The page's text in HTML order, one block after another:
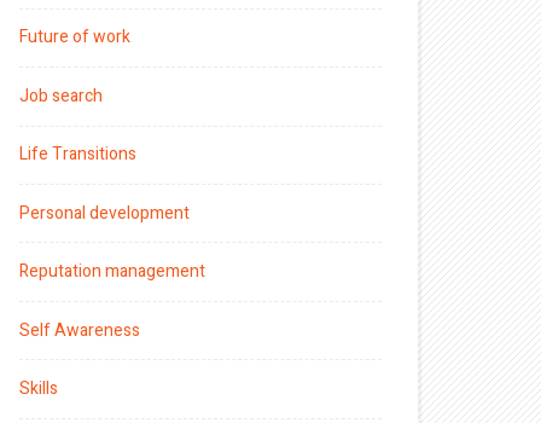
Future of work
Job search
Life Transitions
Personal development
Reputation management
Self Awareness
Skills